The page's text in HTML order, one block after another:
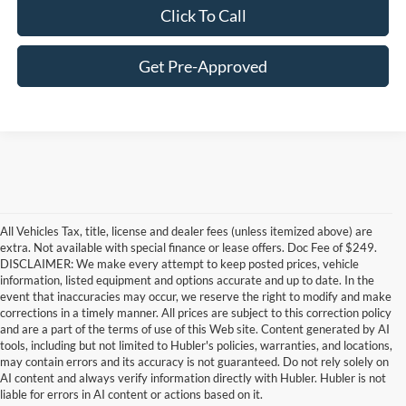
Click To Call
Get Pre-Approved
All Vehicles Tax, title, license and dealer fees (unless itemized above) are
extra. Not available with special finance or lease offers. Doc Fee of $249.
DISCLAIMER: We make every attempt to keep posted prices, vehicle
information, listed equipment and options accurate and up to date. In the
event that inaccuracies may occur, we reserve the right to modify and make
corrections in a timely manner. All prices are subject to this correction policy
and are a part of the terms of use of this Web site. Content generated by AI
tools, including but not limited to Hubler's policies, warranties, and locations,
may contain errors and its accuracy is not guaranteed. Do not rely solely on
AI content and always verify information directly with Hubler. Hubler is not
liable for errors in AI content or actions based on it.
Although every reasonable effort has been made to ensure the accuracy of the
information contained on this site, absolute accuracy cannot be guaranteed. This site,
and all information and materials appearing on it, are presented to the user "as is"
without warranty of any kind, either express or implied. All vehicles are subject to prior
sale. Price does not include applicable tax, title, and license charges. ‡Vehicles shown
at different locations are not currently in our inventory (Not in Stock) but can be made